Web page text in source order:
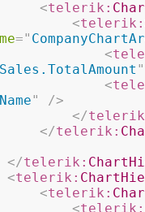
<telerik:
<telerik:
="
<
Sales.TotalAmount "
<
Name"
/>
</
</telerik:
</telerik:
<telerik:
<telerik:
<telerik: